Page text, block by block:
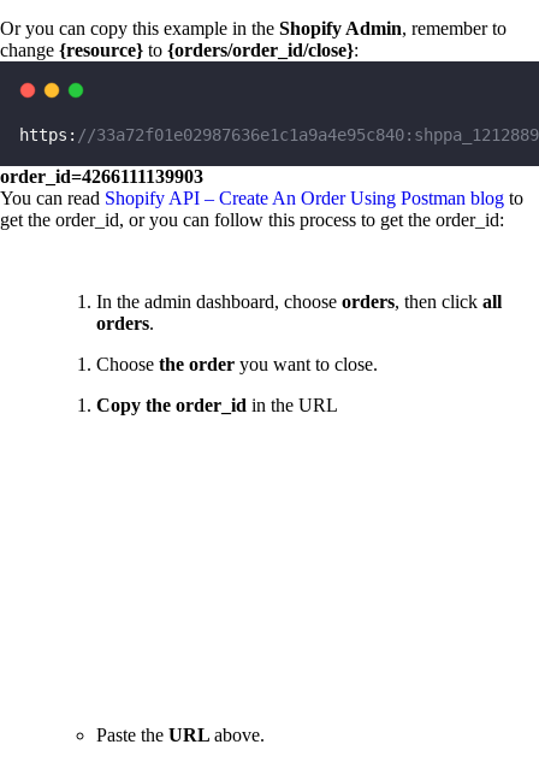
Or you can copy this example in the Shopify Admin, remember to
change {resource} to {orders/order_id/close}:
https: //
order_id=4266111139903
You can read Shopify API – Create An Order Using Postman blog to
get the order_id, or you can follow this process to get the order_id:
In the admin dashboard, choose orders, then click all
orders.
Choose the order you want to close.
Copy the order_id in the URL
Paste the URL above.